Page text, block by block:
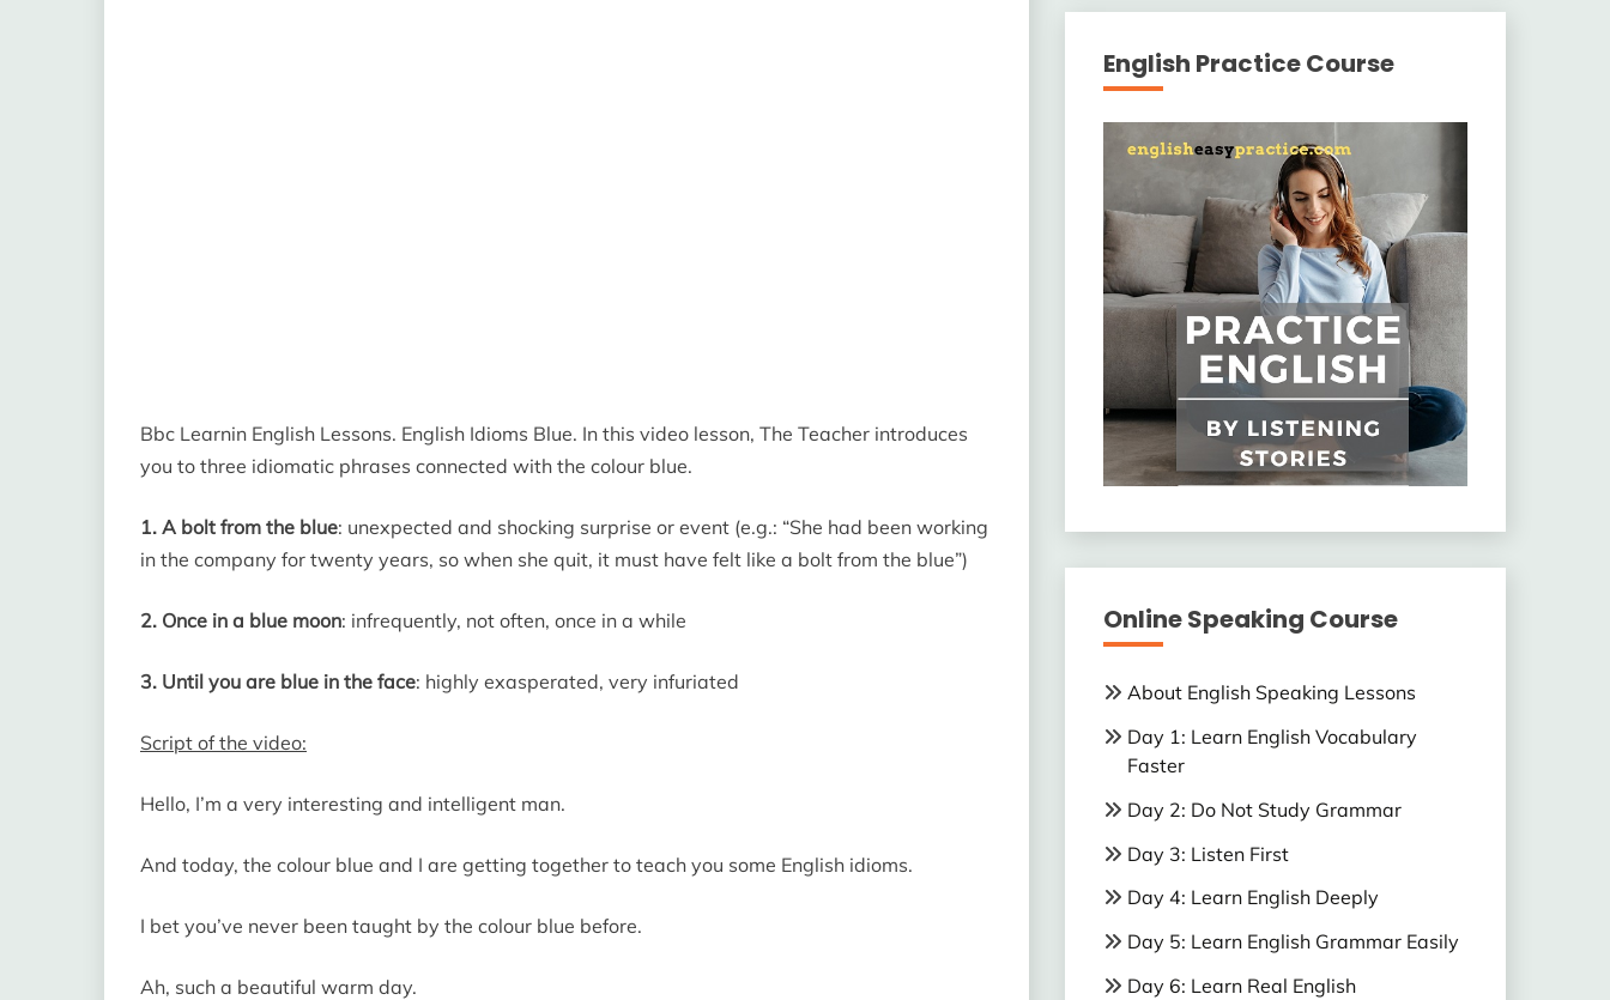
Bbc Learnin English Lessons. English Idioms Blue. In this video lesson, The Teacher introduces
you to three idiomatic phrases connected with the colour blue.
1. A bolt from the blue: unexpected and shocking surprise or event (e.g.: “She had been working
in the company for twenty years, so when she quit, it must have felt like a bolt from the blue”)
2. Once in a blue moon: infrequently, not often, once in a while
3. Until you are blue in the face: highly exasperated, very infuriated
Script of the video:
Hello, I’m a very interesting and intelligent man.
And today, the colour blue and I are getting together to teach you some English idioms.
I bet you’ve never been taught by the colour blue before.
Ah, such a beautiful warm day.
English Practice Course
Online Speaking Course
About English Speaking Lessons
Day 1: Learn English Vocabulary
Faster
Day 2: Do Not Study Grammar
Day 3: Listen First
Day 4: Learn English Deeply
Day 5: Learn English Grammar Easily
Day 6: Learn Real English